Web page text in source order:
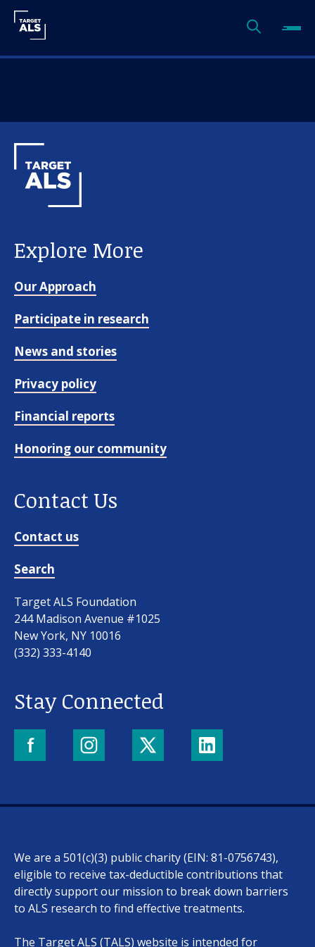
Understanding ALS
Get involved
Explore More
Our Approach
Participate in research
News and stories
Privacy policy
Financial reports
Honoring our community
Contact Us
Contact us
Search
Target ALS Foundation
244 Madison Avenue #1025
New York, NY 10016
(332) 333-4140
Stay Connected
We are a 501(c)(3) public charity (EIN: 81-0756743),
eligible to receive tax-deductible contributions that
directly support our mission to break down barriers
to ALS research to find effective treatments.
The Target ALS (TALS) website is intended for